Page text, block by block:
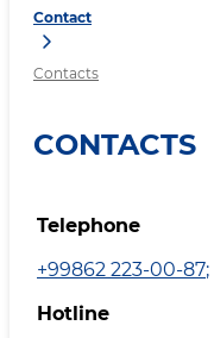
Contact
Contacts
CONTACTS
Telephone
+99862 223-00-87;
Hotline